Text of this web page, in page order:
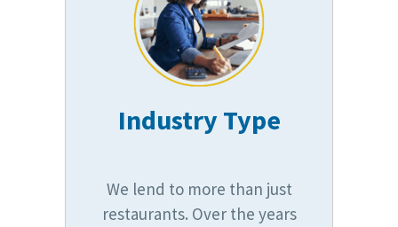
Industry Type
We lend to more than just
restaurants. Over the years